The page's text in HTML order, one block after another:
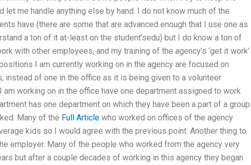
let me handle anything else by hand. I do not know much of the
have (there are some that are advanced enough that I use one as
a ton of it at-least on the student’sedu) but I do know a ton of
with other employees, and my training of the agency’s ‘get it work’
I am currently working on in the agency are focused on
instead of one in the office as it is being given to a volunteer
working on in the office have one department assigned to work
has one department on which they have been a part of a group
Many of the Full Article who worked on offices of the agency
kids so I would agree with the previous point. Another thing to
employer. Many of the people who worked from the agency very
but after a couple decades of working in this agency they began